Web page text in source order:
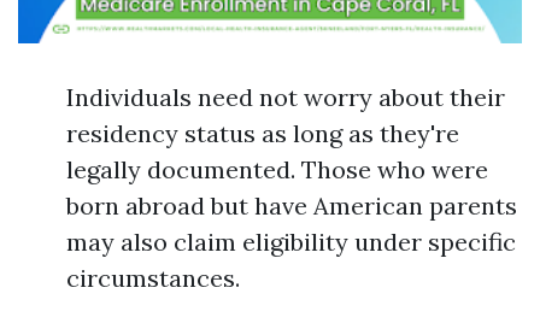
Individuals need not worry about their
residency status as long as they're
legally documented. Those who were
born abroad but have American parents
may also claim eligibility under specific
circumstances.